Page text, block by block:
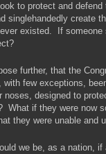
to protect and
singlehandedly create
existed. If someone
further, that the
with few exceptions,
noses, designed to
What if they were now
they were unable and
we be, as a nation, if